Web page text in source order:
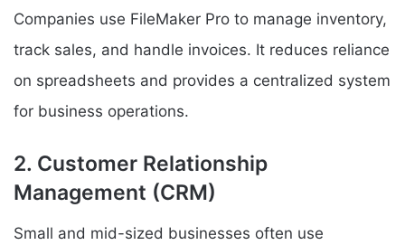
Companies use FileMaker Pro to manage inventory,
track sales, and handle invoices. It reduces reliance
on spreadsheets and provides a centralized system
for business operations.
2. Customer Relationship
Management (CRM)
Small and mid-sized businesses often use